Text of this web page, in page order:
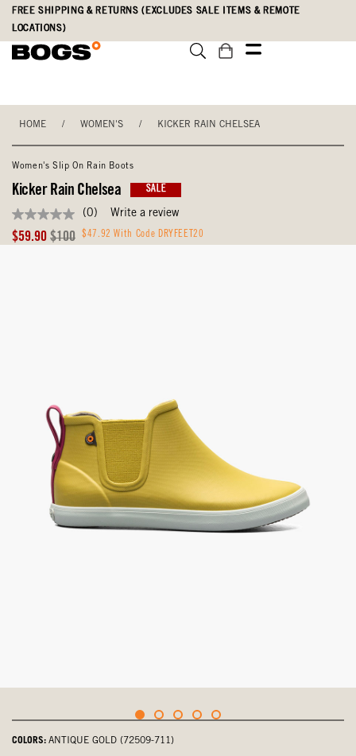
Skip
main
Accessibility
Statement
FREE SHIPPING & RETURNS (EXCLUDES SALE ITEMS & REMOTE
LOCATIONS)
HOME / WOMEN'S / KICKER RAIN CHELSEA
Women's Slip On Rain Boots
Kicker Rain Chelsea SALE
No
rating
value
(0) Write a review
Sale
$59.90 Original
$100 $47.92 With Code DRYFEET20
COLORS: ANTIQUE GOLD (72509-711)